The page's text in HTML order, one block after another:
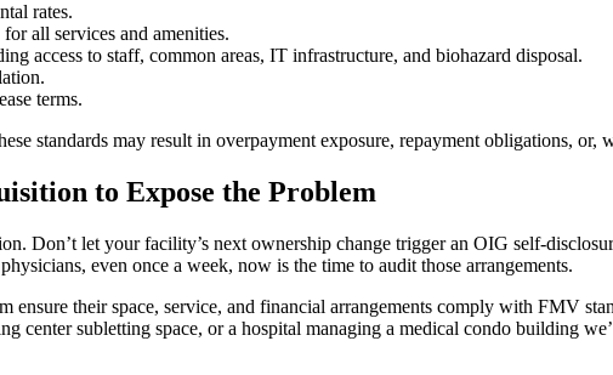
rates.
all services and amenities.
access to staff, common areas, IT infrastructure, and biohazard disposal.
terms.
standards may result in overpayment exposure, repayment obligations,
to Expose the Problem
Don’t let your facility’s next ownership change trigger an OIG self-
even once a week, now is the time to audit those arrangements.
their space, service, and financial arrangements comply with FMV
center subletting space, or a hospital managing a medical condo building